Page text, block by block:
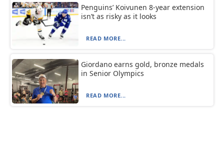
Penguins’ Koivunen 8-year extension
isn’t as risky as it looks
READ MORE...
Giordano earns gold, bronze medals
in Senior Olympics
READ MORE...